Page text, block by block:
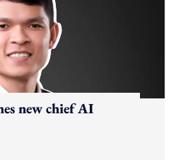
new chief AI